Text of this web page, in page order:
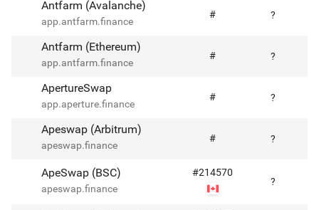
Antfarm (Avalanche)
app.antfarm.finance
# ?
Antfarm (Ethereum)
app.antfarm.finance
# ?
ApertureSwap
app.aperture.finance
# ?
Apeswap (Arbitrum)
apeswap.finance
# ?
ApeSwap (BSC)
apeswap.finance
#214570
?